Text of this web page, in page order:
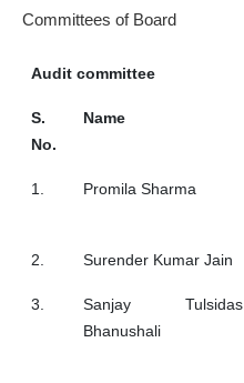
Committees of Board
Audit committee
S.
No.
Name
1. Promila Sharma
2. Surender Kumar Jain
3.
Sanjay Tulsidas
Bhanushali